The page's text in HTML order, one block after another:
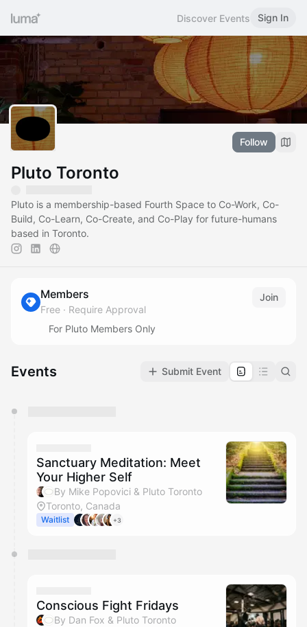
Discover Events Sign In
Follow
Pluto Toronto
Pluto is a membership-based Fourth Space to Co-Work, Co-
Build, Co-Learn, Co-Create, and Co-Play for future-humans
based in Toronto.
Members
Free · Require Approval
Join
For Pluto Members Only
Events Submit Event
They will show up on the schedule once approved
Sanctuary Meditation: Meet
Your Higher Self
By Mike Popovici & Pluto Toronto
Toronto, Canada
Waitlist +3
Conscious Fight Fridays
By Dan Fox & Pluto Toronto